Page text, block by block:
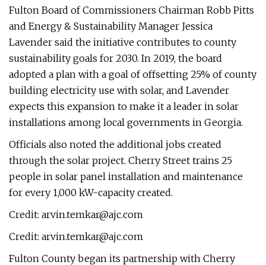
Fulton Board of Commissioners Chairman Robb Pitts
and Energy & Sustainability Manager Jessica
Lavender said the initiative contributes to county
sustainability goals for 2030. In 2019, the board
adopted a plan with a goal of offsetting 25% of county
building electricity use with solar, and Lavender
expects this expansion to make it a leader in solar
installations among local governments in Georgia.
Officials also noted the additional jobs created
through the solar project. Cherry Street trains 25
people in solar panel installation and maintenance
for every 1,000 kW-capacity created.
Credit: arvin.temkar@ajc.com
Credit: arvin.temkar@ajc.com
Fulton County began its partnership with Cherry